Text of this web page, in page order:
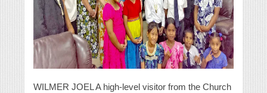
WILMER JOEL A high-level visitor from the Church